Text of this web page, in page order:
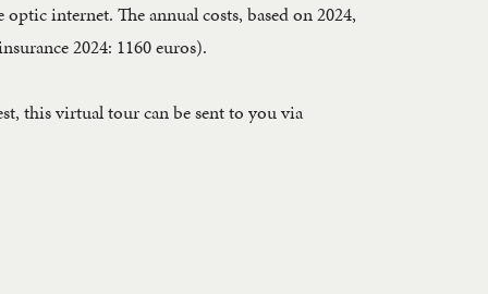
internet. The annual costs, based on 2024,
2024: 1160 euros).
this virtual tour can be sent to you via